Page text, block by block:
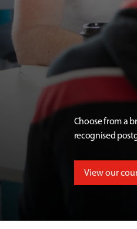
Choose from a
recognised
View our